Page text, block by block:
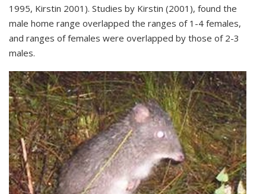
1995, Kirstin 2001). Studies by Kirstin (2001), found the
male home range overlapped the ranges of 1-4 females,
and ranges of females were overlapped by those of 2-3
males.